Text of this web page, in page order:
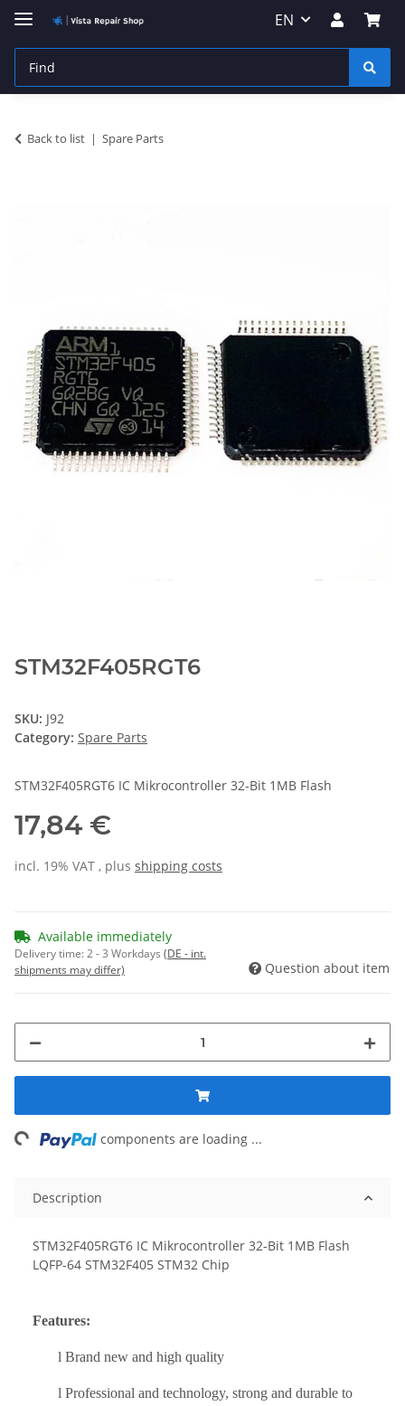
EN
Back to list Spare Parts
STM32F405RGT6
SKU: J92
Category: Spare Parts
STM32F405RGT6 IC Mikrocontroller 32-Bit 1MB Flash
17,84 €
incl. 19% VAT , plus shipping costs
Available immediately
Delivery time:2 - 3 Workdays (DE - int.
shipments may differ)
Question about item
components are loading ...
Description
STM32F405RGT6 IC Mikrocontroller 32-Bit 1MB Flash
LQFP-64 STM32F405 STM32 Chip
Features:
l Brand new and high quality
l Professional and technology, strong and durable to